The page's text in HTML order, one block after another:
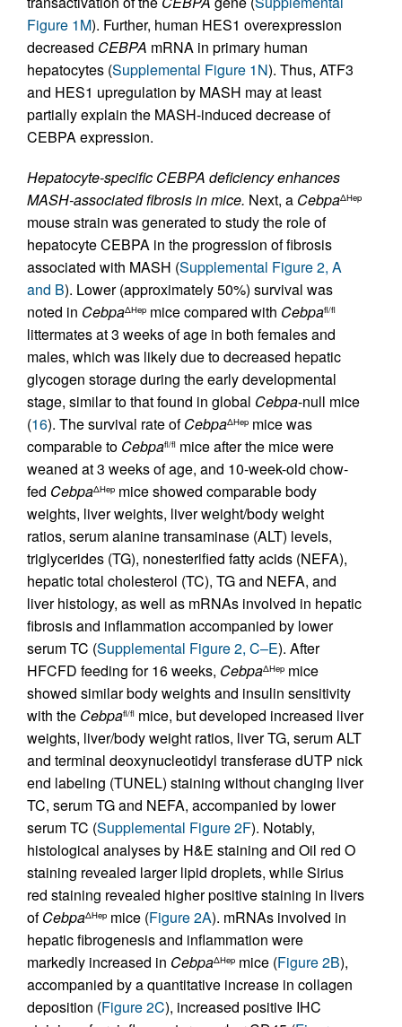
Figure 1M). Further, human HES1 overexpression
decreased CEBPA mRNA in primary human
hepatocytes (Supplemental Figure 1N). Thus, ATF3
and HES1 upregulation by MASH may at least
partially explain the MASH-induced decrease of
CEBPA expression.
Hepatocyte-specific CEBPA deficiency enhances
MASH-associated fibrosis in mice. Next, a CebpaΔHep
mouse strain was generated to study the role of
hepatocyte CEBPA in the progression of fibrosis
associated with MASH (Supplemental Figure 2, A
and B). Lower (approximately 50%) survival was
noted in CebpaΔHep mice compared with Cebpafl/fl
littermates at 3 weeks of age in both females and
males, which was likely due to decreased hepatic
glycogen storage during the early developmental
stage, similar to that found in global Cebpa-null mice
(16). The survival rate ofCebpaΔHep mice was
comparable to Cebpafl/fl mice after the mice were
weaned at 3 weeks of age, and 10-week-old chow-
fed CebpaΔHep mice showed comparable body
weights, liver weights, liver weight/body weight
ratios, serum alanine transaminase (ALT) levels,
triglycerides (TG), nonesterified fatty acids (NEFA),
hepatic total cholesterol (TC), TG and NEFA, and
liver histology, as well as mRNAs involved in hepatic
fibrosis and inflammation accompanied by lower
serum TC (Supplemental Figure 2, C–E). After
HFCFD feeding for 16 weeks, CebpaΔHep mice
showed similar body weights and insulin sensitivity
with the Cebpafl/fl mice, but developed increased liver
weights, liver/body weight ratios, liver TG, serum ALT
and terminal deoxynucleotidyl transferase dUTP nick
end labeling (TUNEL) staining without changing liver
TC, serum TG and NEFA, accompanied by lower
serum TC (Supplemental Figure 2F). Notably,
histological analyses by H&E staining and Oil red O
staining revealed larger lipid droplets, while Sirius
red staining revealed higher positive staining in livers
ofCebpaΔHep mice (Figure 2A). mRNAs involved in
hepatic fibrogenesis and inflammation were
markedly increased in CebpaΔHep mice (Figure 2B),
accompanied by a quantitative increase in collagen
deposition (Figure 2C), increased positive IHC